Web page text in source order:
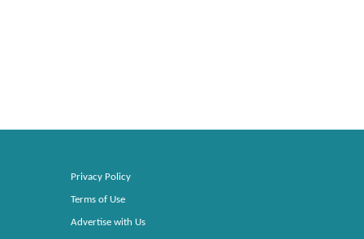
Privacy Policy
Terms of Use
Advertise with Us